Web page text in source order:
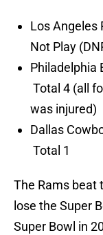
Los Angeles
Not Play
Philadelphia
Total 4 (all
was injured)
Dallas
Total 1
The Rams beat
lose the Super
Super Bowl in